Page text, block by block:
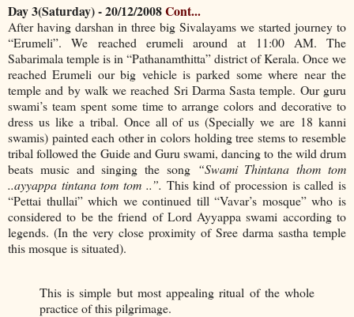
Day 3(Saturday) - 20/12/2008Cont...
After having darshan in three big Sivalayams we started journey to
“Erumeli”. We reached erumeli around at 11:00 AM. The
Sabarimala temple is in “Pathanamthitta” district of Kerala. Once we
reached Erumeli our big vehicle is parked some where near the
temple and by walk we reached Sri Darma Sasta temple. Our guru
swami’s team spent some time to arrange colors and decorative to
dress us like a tribal. Once all of us (Specially we are 18 kanni
swamis) painted each other in colors holding tree stems to resemble
tribal followed the Guide and Guru swami, dancing to the wild drum
beats music and singing the song “Swami Thintana thom tom
..ayyappa tintana tom tom ..”. This kind of procession is called is
“Pettai thullai” which we continued till “Vavar’s mosque” who is
considered to be the friend of Lord Ayyappa swami according to
legends. (In the very close proximity of Sree darma sastha temple
this mosque is situated).
This is simple but most appealing ritual of the whole
practice of this pilgrimage.